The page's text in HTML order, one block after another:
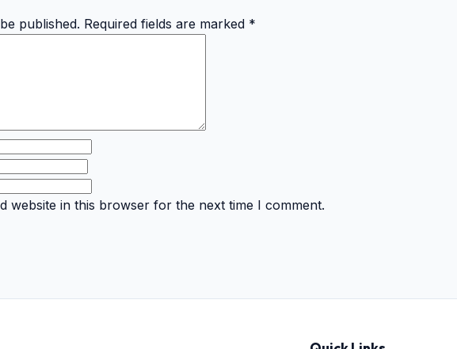
published. Required fields are marked *
website in this browser for the next time I comment.